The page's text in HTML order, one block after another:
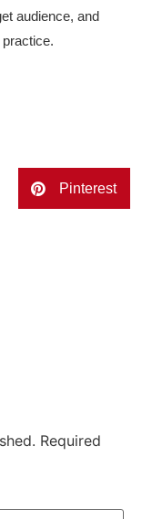
audience, and
Pinterest
Required